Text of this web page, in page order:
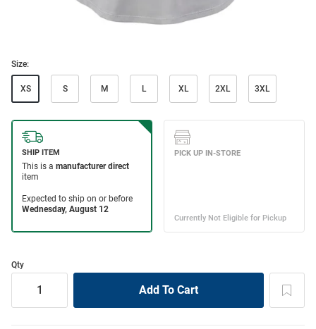
Size:
XS S M L XL 2XL 3XL
Qty